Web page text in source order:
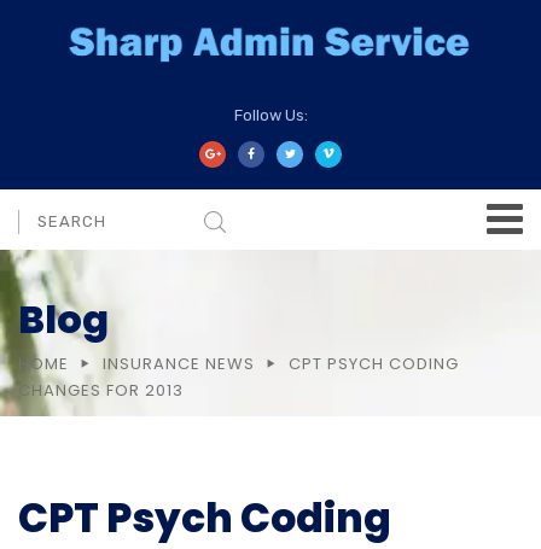
Follow Us:
Blog
HOME INSURANCE NEWS
CPT PSYCH CODING
CHANGES FOR 2013
CPT Psych Coding